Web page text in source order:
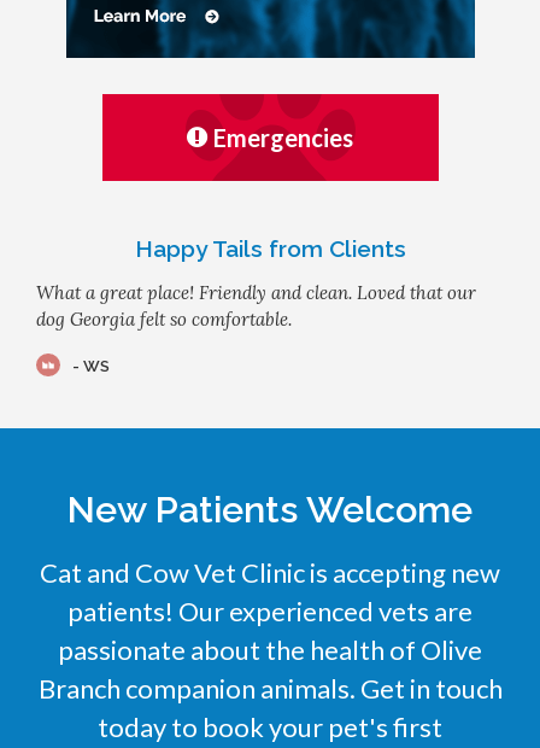
Emergencies
Happy Tails from Clients
What a great place! Friendly and clean. Loved that our
dog Georgia felt so comfortable.
- WS
New Patients Welcome
Cat and Cow Vet Clinicis accepting new
patients! Our experienced vets are
passionate about the health of Olive
Branch companion animals. Get in touch
today to book your pet's first